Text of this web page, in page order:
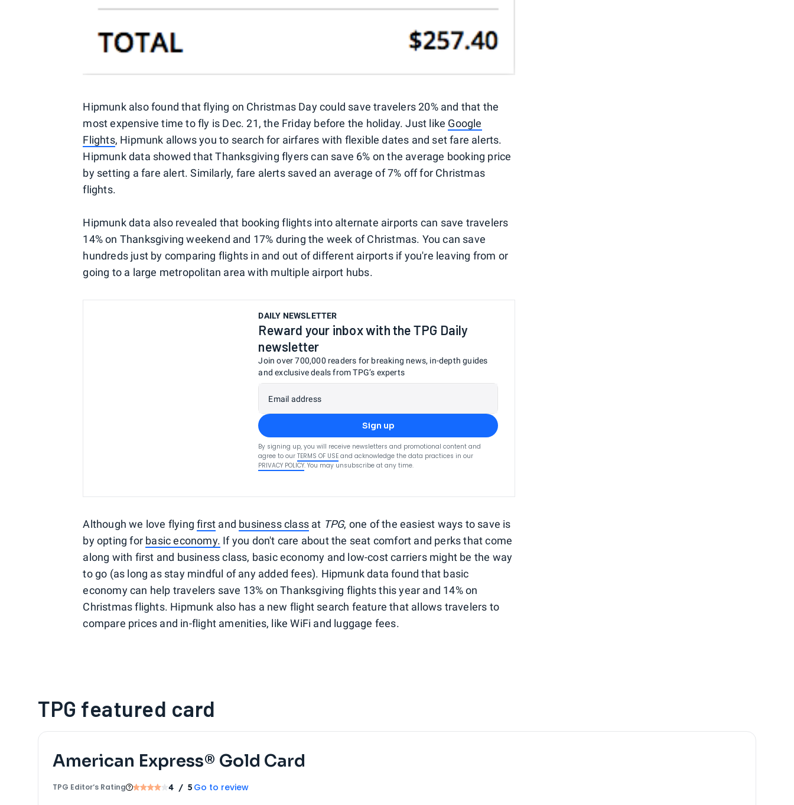
Hipmunk also found that flying on Christmas Day could save travelers 20% and that the
most expensive time to fly is Dec. 21, the Friday before the holiday. Just like Google
Flights, Hipmunk allows you to search for airfares with flexible dates and set fare alerts.
Hipmunk data showed that Thanksgiving flyers can save 6% on the average booking price
by setting a fare alert. Similarly, fare alerts saved an average of 7% off for Christmas
flights.
Hipmunk data also revealed that booking flights into alternate airports can save travelers
14% on Thanksgiving weekend and 17% during the week of Christmas. You can save
hundreds just by comparing flights in and out of different airports if you're leaving from or
going to a large metropolitan area with multiple airport hubs.
DAILY NEWSLETTER
Reward your inbox with the TPG Daily
newsletter
Join over 700,000 readers for breaking news, in-depth guides
and exclusive deals from TPG’s experts
Email address
Sign up
By signing up, you will receive newsletters and promotional content and
agree to our TERMS OF USE and acknowledge the data practices in our
PRIVACY POLICY. You may unsubscribe at any time.
Although we love flyingfirst and business classat TPG, one of the easiest ways to save is
by opting for basic economy. If you don't care about the seat comfort and perks that come
along with first and business class, basic economy and low-cost carriers might be the way
to go (as long as stay mindful of any added fees). Hipmunk data found that basic
economy can help travelers save 13% on Thanksgiving flights this year and 14% on
Christmas flights. Hipmunk also has a new flight search feature that allows travelers to
compare prices and in-flight amenities, like WiFi and luggage fees.
TPG featured card
American Express® Gold Card
TPG Editor‘s Rating 4 / 5 Go to review